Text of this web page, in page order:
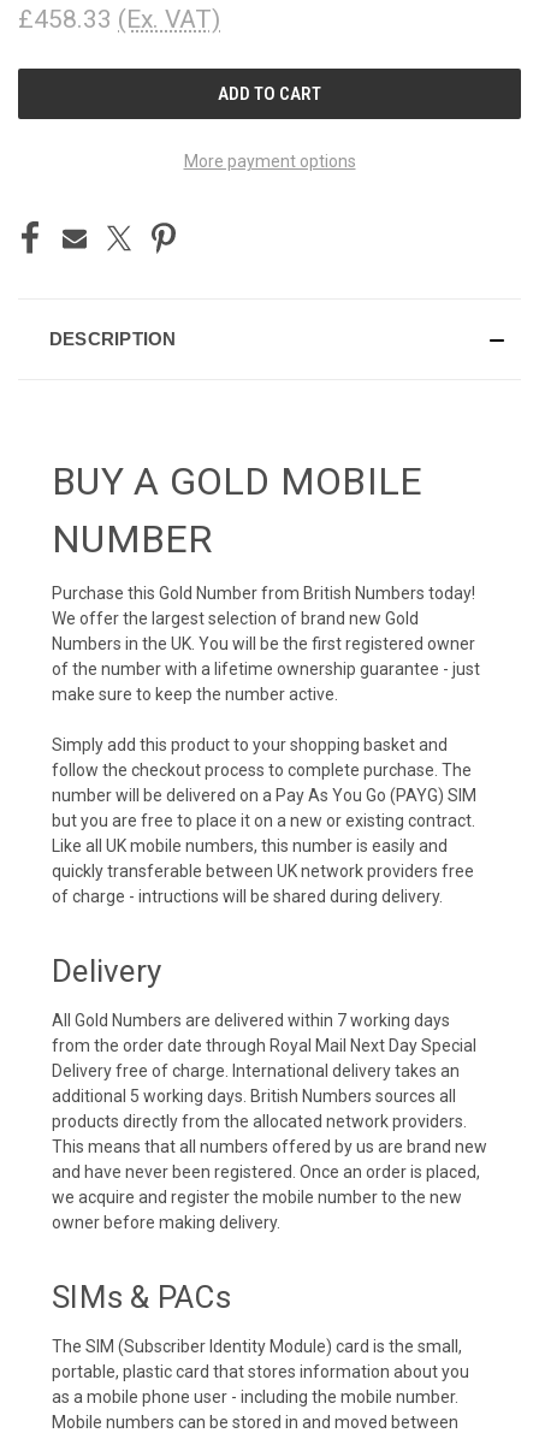
£458.33 (Ex. VAT)
More payment options
DESCRIPTION
BUY A GOLD MOBILE
NUMBER
Purchase this Gold Number from British Numbers today!
We offer the largest selection of brand new Gold
Numbers in the UK. You will be the first registered owner
of the number with a lifetime ownership guarantee - just
make sure to keep the number active.
Simply add this product to your shopping basket and
follow the checkout process to complete purchase. The
number will be delivered on a Pay As You Go (PAYG) SIM
but you are free to place it on a new or existing contract.
Like all UK mobile numbers, this number is easily and
quickly transferable between UK network providers free
of charge - intructions will be shared during delivery.
Delivery
All Gold Numbers are delivered within 7 working days
from the order date through Royal Mail Next Day Special
Delivery free of charge. International delivery takes an
additional 5 working days. British Numbers sources all
products directly from the allocated network providers.
This means that all numbers offered by us are brand new
and have never been registered. Once an order is placed,
we acquire and register the mobile number to the new
owner before making delivery.
SIMs & PACs
The SIM (Subscriber Identity Module) card is the small,
portable, plastic card that stores information about you
as a mobile phone user - including the mobile number.
Mobile numbers can be stored in and moved between